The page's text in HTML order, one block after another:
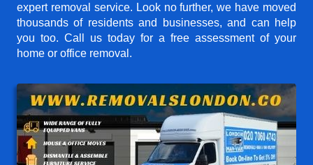
expert removal service. Look no further, we have moved
thousands of residents and businesses, and can help
you too. Call us today for a free assessment of your
home or office removal.